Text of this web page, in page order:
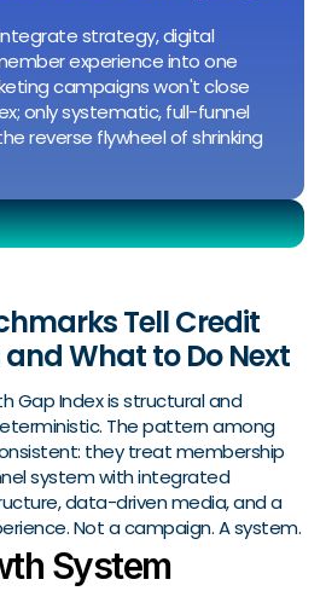
strategy, digital
experience into one
campaigns won't close
only systematic, full-funnel
reverse flywheel of shrinking
Tell Credit
and What to Do Next
Gap Index is structural and
The pattern among
they treat membership
system with integrated
data-driven media, and a
Not a campaign. A system.
System